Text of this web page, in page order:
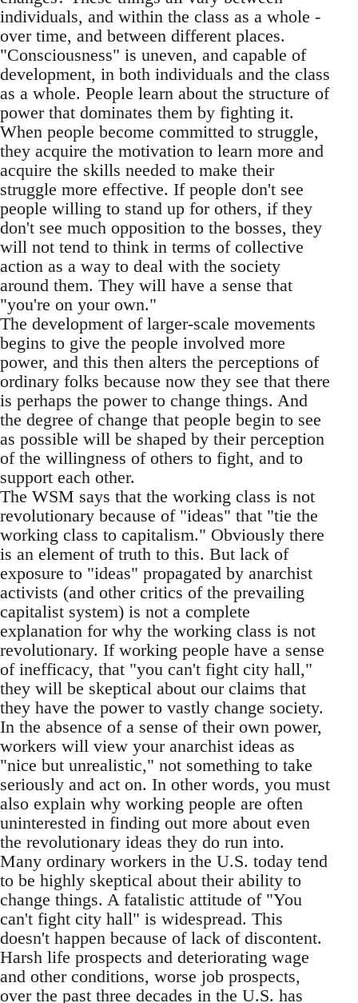
individuals, and within the class as a whole -
over time, and between different places.
"Consciousness" is uneven, and capable of
development, in both individuals and the class
as a whole. People learn about the structure of
power that dominates them by fighting it.
When people become committed to struggle,
they acquire the motivation to learn more and
acquire the skills needed to make their
struggle more effective. If people don't see
people willing to stand up for others, if they
don't see much opposition to the bosses, they
will not tend to think in terms of collective
action as a way to deal with the society
around them. They will have a sense that
"you're on your own."
The development of larger-scale movements
begins to give the people involved more
power, and this then alters the perceptions of
ordinary folks because now they see that there
is perhaps the power to change things. And
the degree of change that people begin to see
as possible will be shaped by their perception
of the willingness of others to fight, and to
support each other.
The WSM says that the working class is not
revolutionary because of "ideas" that "tie the
working class to capitalism." Obviously there
is an element of truth to this. But lack of
exposure to "ideas" propagated by anarchist
activists (and other critics of the prevailing
capitalist system) is not a complete
explanation for why the working class is not
revolutionary. If working people have a sense
of inefficacy, that "you can't fight city hall,"
they will be skeptical about our claims that
they have the power to vastly change society.
In the absence of a sense of their own power,
workers will view your anarchist ideas as
"nice but unrealistic," not something to take
seriously and act on. In other words, you must
also explain why working people are often
uninterested in finding out more about even
the revolutionary ideas they do run into.
Many ordinary workers in the U.S. today tend
to be highly skeptical about their ability to
change things. A fatalistic attitude of "You
can't fight city hall" is widespread. This
doesn't happen because of lack of discontent.
Harsh life prospects and deteriorating wage
and other conditions, worse job prospects,
over the past three decades in the U.S. has